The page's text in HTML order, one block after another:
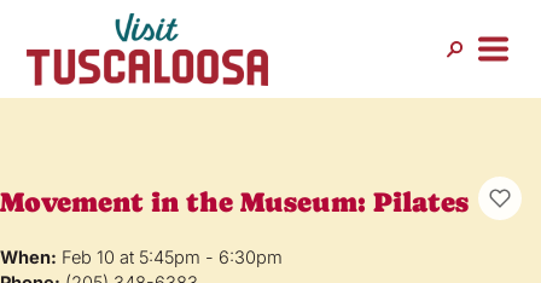
Movement in the Museum: Pilates
When: Feb 10 at 5:45pm - 6:30pm